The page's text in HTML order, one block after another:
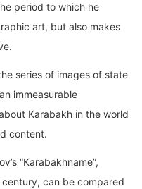
period to which he
art, but also makes
series of images of state
immeasurable
Karabakh in the world
content.
“Karabakhname”,
can be compared